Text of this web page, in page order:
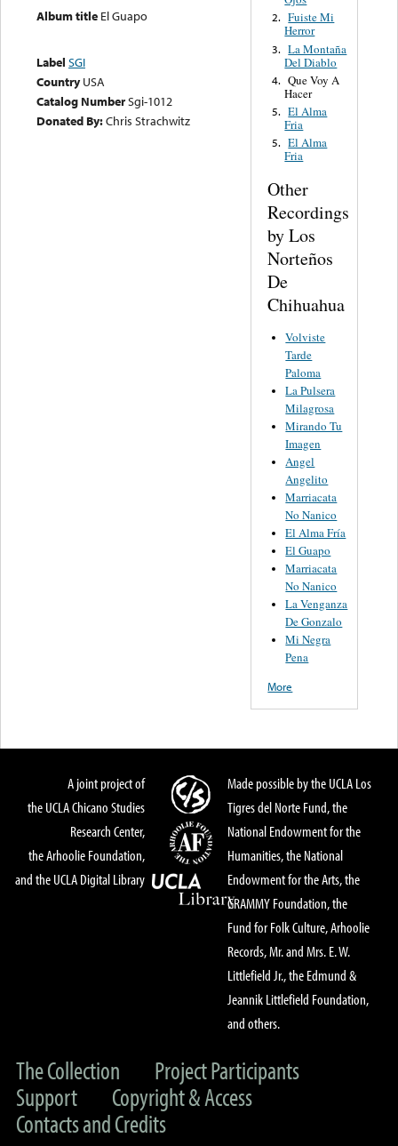
Album title El Guapo
Label SGI
Country USA
Catalog NumberSgi-1012
Donated By:Chris Strachwitz
2. Fuiste Mi
Herror
3. La Montaña
Del Diablo
4. Que Voy A
Hacer
5. El Alma
Fria
5. El Alma
Fria
Other
Recordings
by Los
Norteños
De
Chihuahua
Volviste
Tarde
Paloma
La Pulsera
Milagrosa
Mirando Tu
Imagen
Angel
Angelito
Marriacata
No Nanico
El Alma Fría
El Guapo
Marriacata
No Nanico
La Venganza
De Gonzalo
Mi Negra
Pena
More
A joint project of
the UCLA Chicano Studies
Research Center,
the Arhoolie Foundation,
and the UCLA Digital Library
Made possible by the UCLA Los
Tigres del Norte Fund, the
National Endowment for the
Humanities, the National
Endowment for the Arts, the
GRAMMY Foundation, the
Fund for Folk Culture, Arhoolie
Records, Mr. and Mrs. E. W.
Littlefield Jr., the Edmund &
Jeannik Littlefield Foundation,
and others.
The Collection
Project Participants
Support
Copyright & Access
Contacts and Credits